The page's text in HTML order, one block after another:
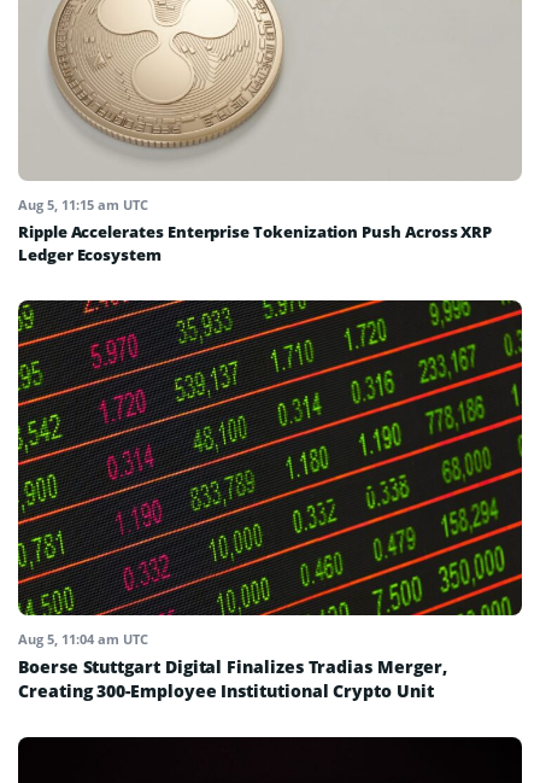
Aug 5, 11:15 am UTC
Ripple Accelerates Enterprise Tokenization Push Across XRP
Ledger Ecosystem
Aug 5, 11:04 am UTC
Boerse Stuttgart Digital Finalizes Tradias Merger,
Creating 300-Employee Institutional Crypto Unit